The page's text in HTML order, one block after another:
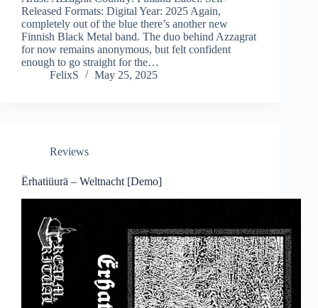
Released Formats: Digital Year: 2025 Again,
completely out of the blue there’s another new
Finnish Black Metal band. The duo behind Azzagrat
for now remains anonymous, but felt confident
enough to go straight for the…
FelixS
May 25, 2025
Reviews
Ërhatiüurä – Weltnacht [Demo]